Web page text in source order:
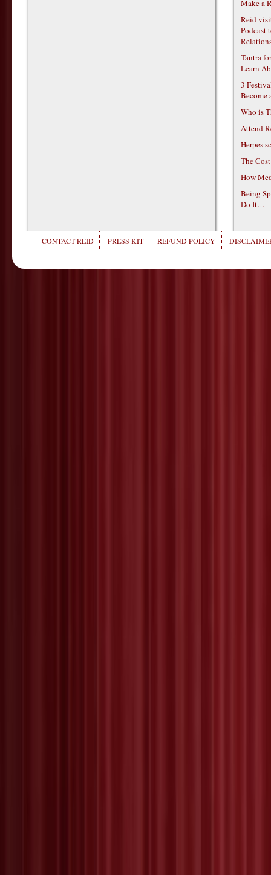
Make a
Reid
Podcast
Tantra
Learn
3
Become
Who is
Attend
Herpes
The
How
Being
Do It…
CONTACT REID PRESS KIT REFUND POLICY